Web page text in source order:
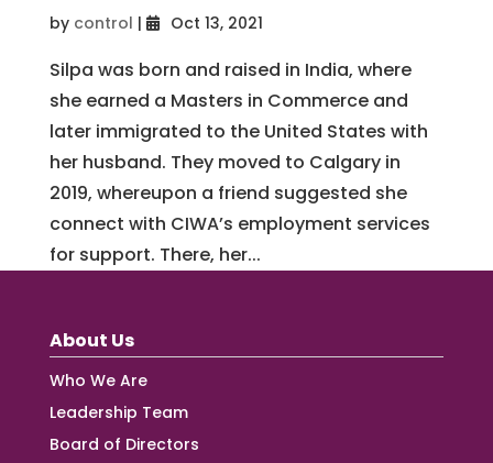
by control | Oct 13, 2021
Silpa was born and raised in India, where
she earned a Masters in Commerce and
later immigrated to the United States with
her husband. They moved to Calgary in
2019, whereupon a friend suggested she
connect with CIWA’s employment services
for support. There, her...
About Us
Who We Are
Leadership Team
Board of Directors